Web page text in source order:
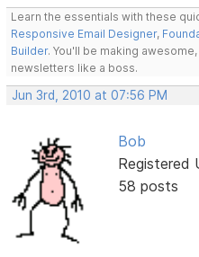
Learn the essentials with these
Responsive Email Designer,
Builder. You'll be making
newsletters like a boss.
Jun 3rd, 2010 at 07:56 PM
Bob
Registered
58 posts